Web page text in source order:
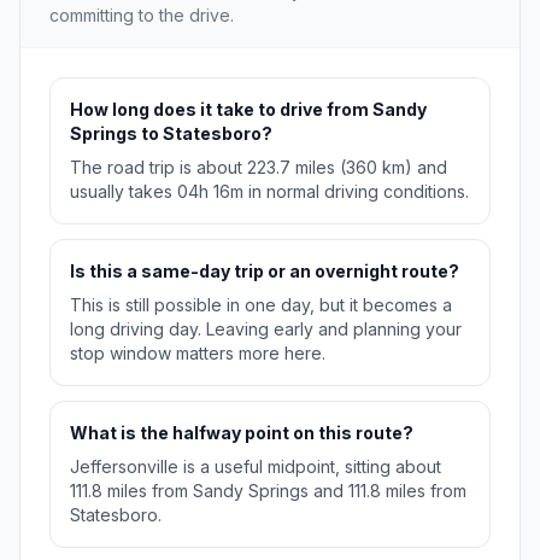
committing to the drive.
How long does it take to drive from Sandy
Springs to Statesboro?
The road trip is about 223.7 miles (360 km) and
usually takes 04h 16m in normal driving conditions.
Is this a same-day trip or an overnight route?
This is still possible in one day, but it becomes a
long driving day. Leaving early and planning your
stop window matters more here.
What is the halfway point on this route?
Jeffersonville is a useful midpoint, sitting about
111.8 miles from Sandy Springs and 111.8 miles from
Statesboro.